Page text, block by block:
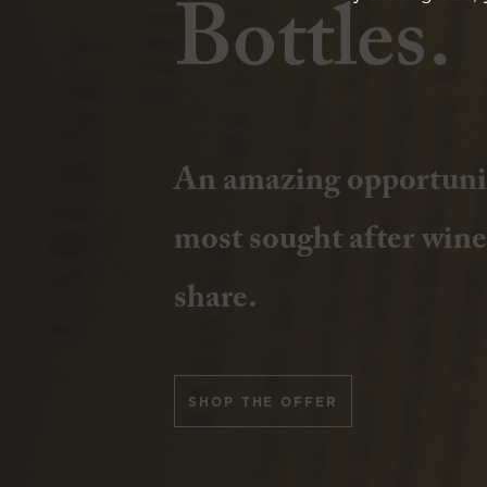
2026, and celebrate
Smith’s Whisky
Bottles.
An amazing
most sought after
share.
SHOP THE OFFER